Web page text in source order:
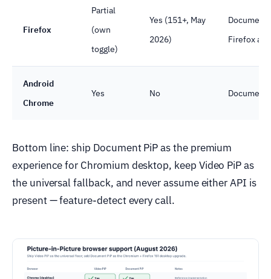
Firefox
Partial
(own
toggle)
Yes (151+, May
2026)
Document
Firefox
Android
Chrome
Yes No Document
Bottom line: ship Document PiP as the premium
experience for Chromium desktop, keep Video PiP as
the universal fallback, and never assume either API is
present — feature-detect every call.